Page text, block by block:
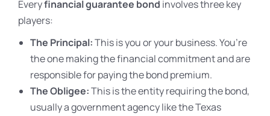
Everyfinancial guarantee bond involves three key
players:
The Principal:This is you or your business. You’re
the one making the financial commitment and are
responsible for paying the bond premium.
The Obligee:This is the entity requiring the bond,
usually a government agency like the Texas